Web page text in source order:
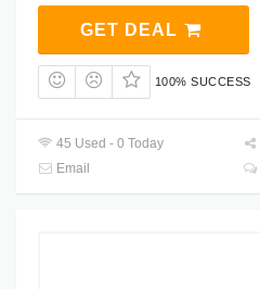
GET DEAL
100% SUCCESS
45 Used - 0 Today
Email